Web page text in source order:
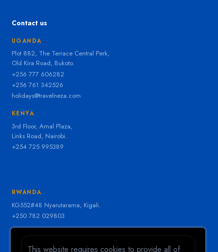
Contact us
UGANDA
Plot 882, The Terrace Central Perk,
Old Kira Road, Bukoto.
+256 777 606282
+256 761 342526
holidays@travelneza.com
KENYA
3rd Floor, Amal Plaza,
Links Road, Nairobi.
+254 725 995389
RWANDA
KG552#48 Nyarutarama, Kigali.
+250 782 029803
LIVE SUPPORT
Need help right now?
This website requires cookies to provide all of